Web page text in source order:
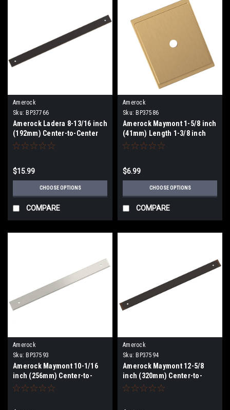
Amerock
Sku: BP37766
Amerock Ladera 8-13/16 inch
(192mm) Center-to-Center
Backplate BP37766
$15.99
CHOOSE OPTIONS
COMPARE
Amerock
Sku: BP37586
Amerock Maymont 1-5/8 inch
(41mm) Length 1-3/8 inch
(35mm) Width Knob
$6.99
CHOOSE OPTIONS
COMPARE
Amerock
Sku: BP37593
Amerock Maymont 10-1/16
inch (256mm) Center-to-
Center Backplate BP37593
Amerock
Sku: BP37594
Amerock Maymont 12-5/8
inch (320mm) Center-to-
Center Backplate BP37594